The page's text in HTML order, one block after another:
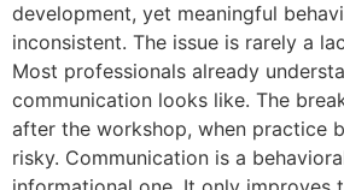
development, yet meaningful
inconsistent. The issue is rarely a
Most professionals already
communication looks like. The
after the workshop, when practice
risky. Communication is a